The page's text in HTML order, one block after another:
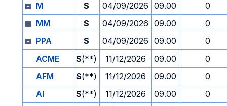
M
S 04/09/2026 09.00
0
MM
S 04/09/2026 09.00
0
PPA
S 04/09/2026 09.00
0
ACME
S(**) 11/12/2026 09.00
0
AFM
S(**) 11/12/2026 09.00
0
AI
S(**) 11/12/2026 09.00
0